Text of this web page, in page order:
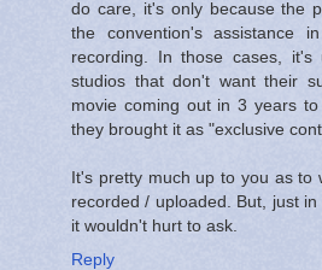
do care, it's only because the
the convention's assistance
recording. In those cases, it's
studios that don't want their
movie coming out in 3 years
they brought it as "exclusive
It's pretty much up to you as to
recorded / uploaded. But, just
it wouldn't hurt to ask.
Reply